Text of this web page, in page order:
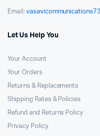
Email:
Let Us Help You
Your Account
Your Orders
Returns & Replacements
Shipping Rates & Policies
Refund and Returns Policy
Privacy Policy